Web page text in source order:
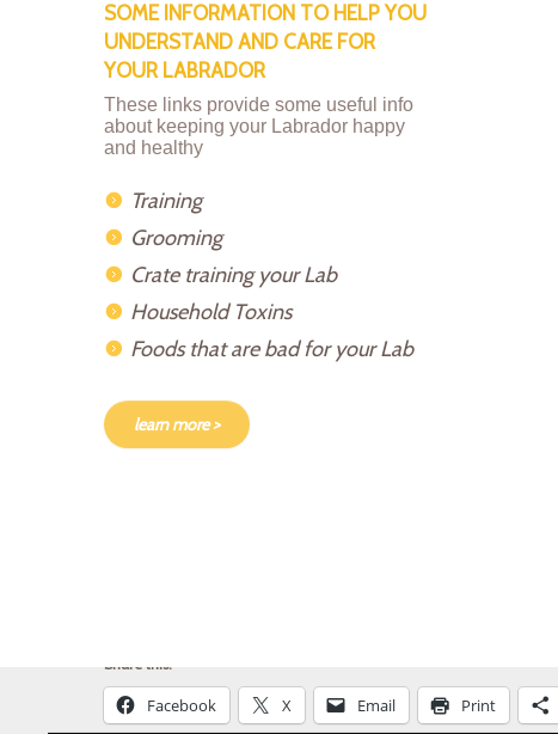
SOME INFORMATION TO HELP YOU
UNDERSTAND AND CARE FOR
YOUR LABRADOR
These links provide some useful info
about keeping your Labrador happy
and healthy
Training
Grooming
Crate training your Lab
Household Toxins
Foods that are bad for your Lab
learn more >
Share this:
Facebook X Email Print